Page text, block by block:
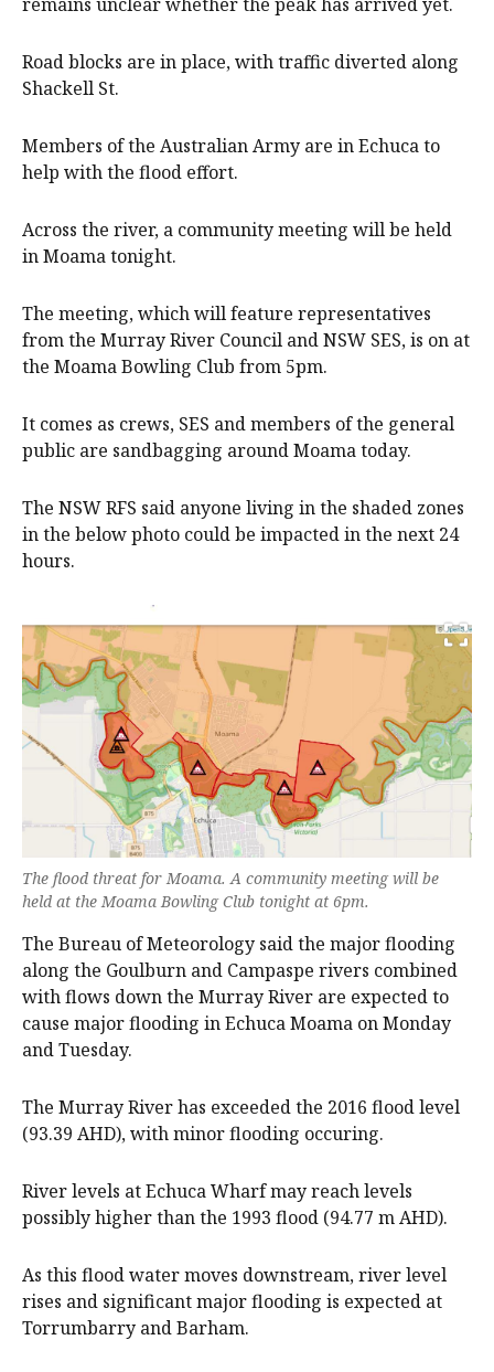
Road blocks are in place, with traffic diverted along
Shackell St.
Members of the Australian Army are in Echuca to
help with the flood effort.
Across the river, a community meeting will be held
in Moama tonight.
The meeting, which will feature representatives
from the Murray River Council and NSW SES, is on at
the Moama Bowling Club from 5pm.
It comes as crews, SES and members of the general
public are sandbagging around Moama today.
The NSW RFS said anyone living in the shaded zones
in the below photo could be impacted in the next 24
hours.
The flood threat for Moama. A community meeting will be
held at the Moama Bowling Club tonight at 6pm.
The Bureau of Meteorology said the major flooding
along the Goulburn and Campaspe rivers combined
with flows down the Murray River are expected to
cause major flooding in Echuca Moama on Monday
and Tuesday.
The Murray River has exceeded the 2016 flood level
(93.39 AHD), with minor flooding occuring.
River levels at Echuca Wharf may reach levels
possibly higher than the 1993 flood (94.77 m AHD).
As this flood water moves downstream, river level
rises and significant major flooding is expected at
Torrumbarry and Barham.